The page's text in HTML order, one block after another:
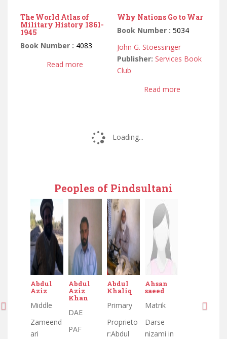
The World Atlas of
Military History 1861-
1945
Book Number : 4083
Read more
Why Nations Go to War
Book Number :5034
John G. Stoessinger
Publisher: Services Book
Club
Read more
Loading...
Peoples of Pindsultani
Abdul
Aziz
Middle
Zameend
ari
Abdul
Aziz
Khan
DAE
PAF
Abdul
Khaliq
Primary
Proprieto
r:Abdul
Ahsan
saeed
Matrik
Darse
nizami in